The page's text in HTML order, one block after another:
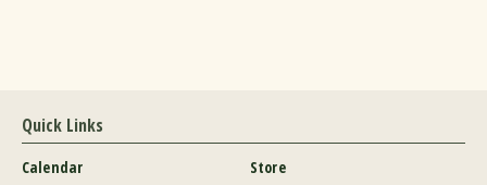
Quick Links
Calendar
Store